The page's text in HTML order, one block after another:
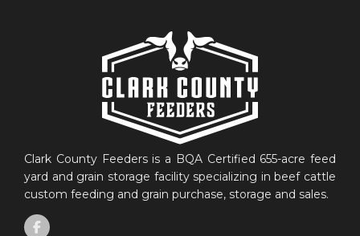
Clark County Feeders is a BQA Certified 655-acre feed
yard and grain storage facility specializing in beef cattle
custom feeding and grain purchase, storage and sales.